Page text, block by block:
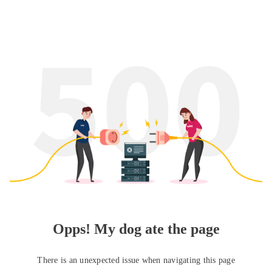
Opps! My dog ate the page
There is an unexpected issue when navigating this page